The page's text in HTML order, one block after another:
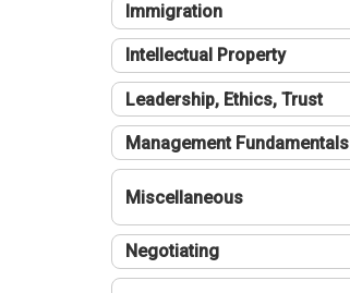
Immigration
Intellectual Property
Leadership, Ethics, Trust
Management Fundamentals
Miscellaneous
Negotiating